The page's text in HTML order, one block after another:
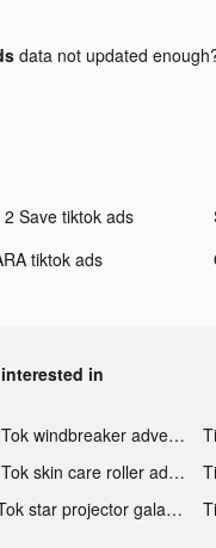
data not updated
2 Save tiktok ads
tiktok ads
in
Tik Tok windbreaker advertising
Tik Tok skin care roller advertising
TikTok star projector galaxy night light bluetooth ads